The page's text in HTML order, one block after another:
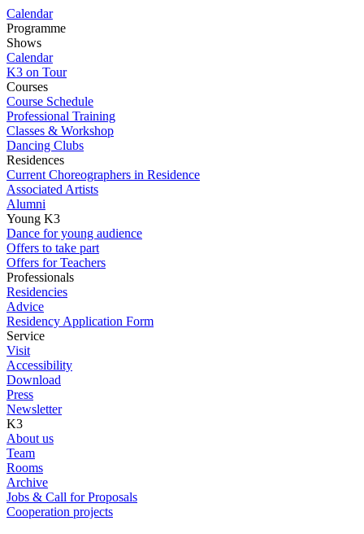
Calendar
Programme
Shows
Calendar
K3 on Tour
Courses
Course Schedule
Professional Training
Classes & Workshop
Dancing Clubs
Residences
Current Choreographers in Residence
Associated Artists
Alumni
Young K3
Dance for young audience
Offers to take part
Offers for Teachers
Professionals
Residencies
Advice
Residency Application Form
Service
Visit
Accessibility
Download
Press
Newsletter
K3
About us
Team
Rooms
Archive
Jobs & Call for Proposals
Cooperation projects